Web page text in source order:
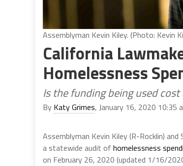
Assemblyman Kevin Kiley. (Photo: Kevin
California
Homelessness
Is the funding being used
By Katy Grimes, January 16, 2020 10:35
Assemblyman Kevin Kiley (R-Rocklin)
a statewide audit of homelessness
on February 26, 2020 (updated 1/16/